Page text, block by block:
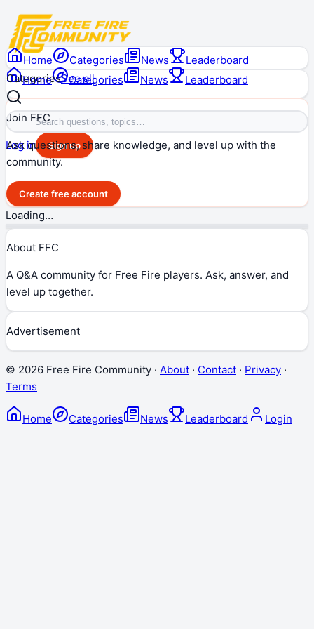
Home Categories News Leaderboard
Log in Sign up
Home Categories News
Leaderboard
CategoriesSee all
Join FFC
Ask questions, share knowledge, and level up with the
community.
Create free account
Loading…
About FFC
A Q&A community for Free Fire players. Ask, answer, and
level up together.
Advertisement
© 2026 Free Fire Community · About · Contact · Privacy ·
Terms
Home Categories News Leaderboard Login